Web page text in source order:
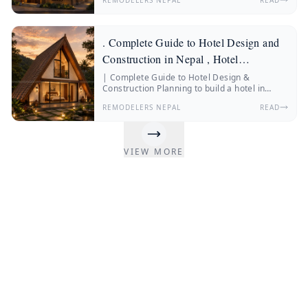
wellness retreats.
. Complete Guide to Hotel Design and
Construction in Nepal , Hotel
Construction Nepal
| Complete Guide to Hotel Design &
Construction Planning to build a hotel in
construction Nepal, hotel architecture, hotel
expert insights from Remodelers Nepal.
More and more people from Nepal and other
REMODELERS NEPAL READ
VIEW MORE